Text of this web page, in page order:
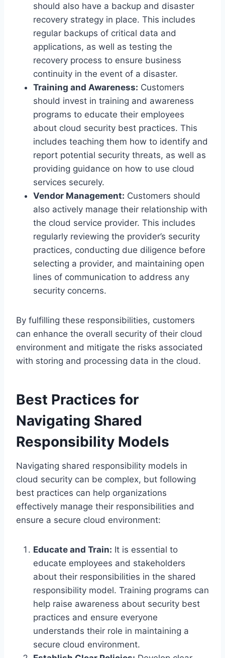
should also have a backup and disaster
recovery strategy in place. This includes
regular backups of critical data and
applications, as well as testing the
recovery process to ensure business
continuity in the event of a disaster.
Training and Awareness: Customers
should invest in training and awareness
programs to educate their employees
about cloud security best practices. This
includes teaching them how to identify and
report potential security threats, as well as
providing guidance on how to use cloud
services securely.
Vendor Management: Customers should
also actively manage their relationship with
the cloud service provider. This includes
regularly reviewing the provider’s security
practices, conducting due diligence before
selecting a provider, and maintaining open
lines of communication to address any
security concerns.
By fulfilling these responsibilities, customers
can enhance the overall security of their cloud
environment and mitigate the risks associated
with storing and processing data in the cloud.
Best Practices for
Navigating Shared
Responsibility Models
Navigating shared responsibility models in
cloud security can be complex, but following
best practices can help organizations
effectively manage their responsibilities and
ensure a secure cloud environment:
Educate and Train: It is essential to
educate employees and stakeholders
about their responsibilities in the shared
responsibility model. Training programs can
help raise awareness about security best
practices and ensure everyone
understands their role in maintaining a
secure cloud environment.